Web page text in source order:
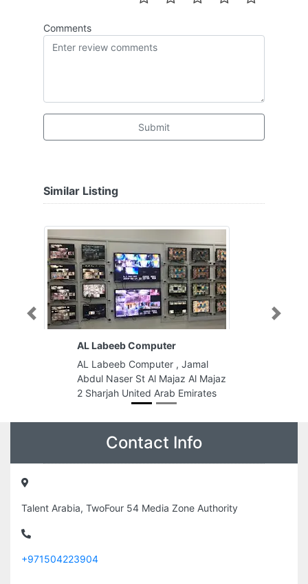
Comments
Submit
Similar Listing
AL Labeeb Computer
AL Labeeb Computer , Jamal
Abdul Naser St Al Majaz Al Majaz
2 Sharjah United Arab Emirates
Previous Next
Contact Info
Talent Arabia, TwoFour 54 Media Zone Authority
+971504223904